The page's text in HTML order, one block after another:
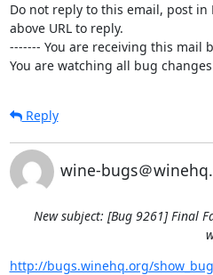
Do not reply to this email, post
above URL to reply.
------- You are receiving this mail
You are watching all bug
Reply
wine-bugs＠
New subject: [Bug 9261] Final
http://bugs.winehq.org/